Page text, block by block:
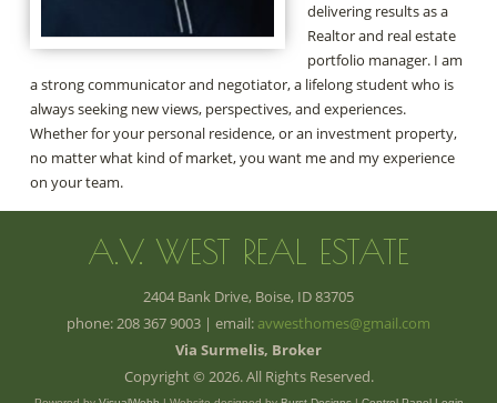
delivering results as a
Realtor and real estate
portfolio manager. I am
a strong communicator and negotiator, a lifelong student who is
always seeking new views, perspectives, and experiences.
Whether for your personal residence, or an investment property,
no matter what kind of market, you want me and my experience
on your team.
A.V. WEST REAL ESTATE
2404 Bank Drive, Boise, ID 83705
phone: 208 367 9003 | email: avwesthomes@gmail.com
Via Surmelis, Broker
Copyright © 2026. All Rights Reserved.